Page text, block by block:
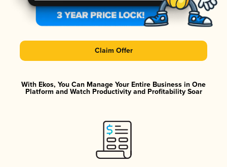
Claim Offer
With Ekos, You Can Manage Your Entire Business in One
Platform and Watch Productivity and Profitability Soar